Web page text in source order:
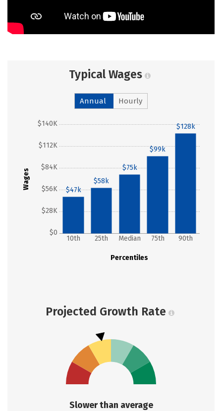
Typical Wages
Annual Hourly
Wages
$0
$28K
$56K
$84K
$112K
$140K
Percentiles
10th 25th Median 75th 90th
$47k
$58k
$75k
$99k
$128k
Projected Growth Rate
Slower than average